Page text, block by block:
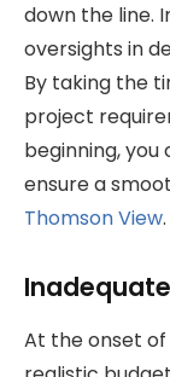
down the line.
oversights in
By taking the
project
beginning,
ensure a
Thomson View.
At the onset